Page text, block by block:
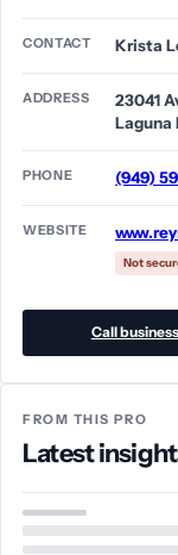
CONTACT Krista
ADDRESS
23041
Laguna
PHONE (949)
WEBSITE
Not
Call business
FROM THIS PRO
Latest